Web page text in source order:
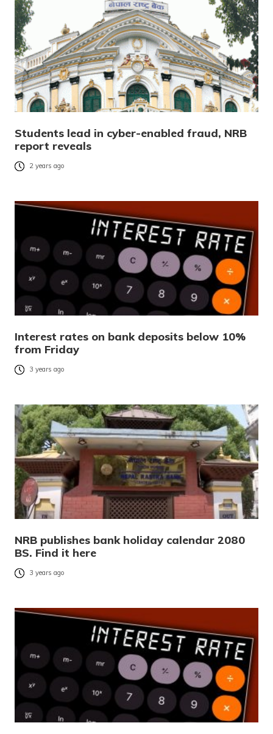
Students lead in cyber-enabled fraud, NRB
report reveals
2 years ago
Interest rates on bank deposits below 10%
from Friday
3 years ago
NRB publishes bank holiday calendar 2080
BS. Find it here
3 years ago